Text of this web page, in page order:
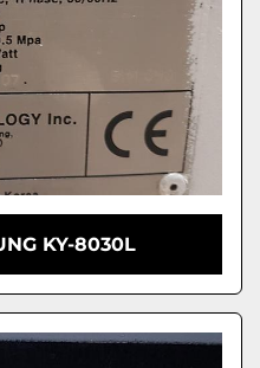
KY-8030L